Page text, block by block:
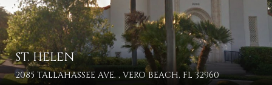
ST. HELEN
2085 TALLAHASSEE AVE. , VERO BEACH, FL 32960